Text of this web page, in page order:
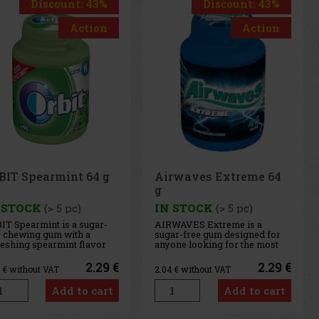
Discount: 43%
Action
Extreme 64
(> 5 pc)
Extreme is a
free gum designed for
looking for the most
menthol refreshment.
powerful combination of
menthol notes
an immediate
of freshness and
lasting fresh breath. The
€ without VAT 2.29 €
Add to cart
Discount: 43%
Action
Airwaves Cassis 64 g
IN STOCK (> 5 pc)
AIRWAVES Cool Cassis is a
sugar-free gum that combines
the intense flavor of black
currant with a distinctive
menthol freshness. This
unique blend of fruity and
cooling notes provides long-
lasting refreshment and a
pleasant feeling of fresh
2.04€ without VAT 2.29 €
Add to cart